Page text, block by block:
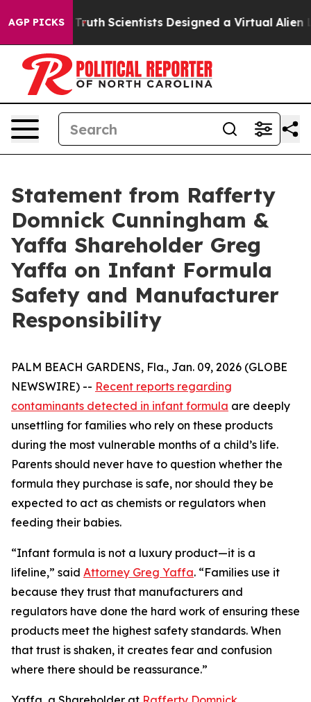
AGP PICKS
That TruthScientists Designed a Virtual Alien
Statement from Rafferty
Domnick Cunningham &
Yaffa Shareholder Greg
Yaffa on Infant Formula
Safety and Manufacturer
Responsibility
PALM BEACH GARDENS, Fla., Jan. 09, 2026 (GLOBE
NEWSWIRE) -- Recent reports regarding
contaminants detected in infant formula are deeply
unsettling for families who rely on these products
during the most vulnerable months of a child’s life.
Parents should never have to question whether the
formula they purchase is safe, nor should they be
expected to act as chemists or regulators when
feeding their babies.
“Infant formula is not a luxury product—it is a
lifeline,” said Attorney Greg Yaffa. “Families use it
because they trust that manufacturers and
regulators have done the hard work of ensuring these
products meet the highest safety standards. When
that trust is shaken, it creates fear and confusion
where there should be reassurance.”